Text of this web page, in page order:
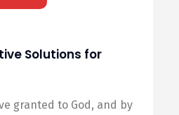
Solutions for
granted to God, and by